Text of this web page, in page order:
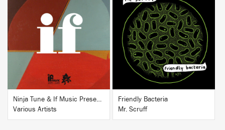
Ninja Tune & If Music Presents...If
Various Artists
BUY
Friendly Bacteria
Mr. Scruff